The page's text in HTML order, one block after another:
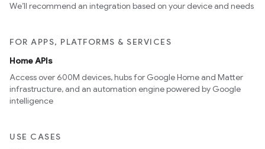
We’ll recommend an integration based on your device and needs
FOR APPS, PLATFORMS & SERVICES
Home APIs
Access over 600M devices, hubs for Google Home and Matter
infrastructure, and an automation engine powered by Google
intelligence
USE CASES